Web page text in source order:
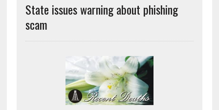
State issues warning about phishing
scam